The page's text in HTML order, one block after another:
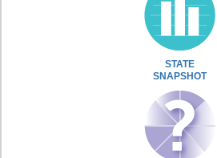
STATE
SNAPSHOT